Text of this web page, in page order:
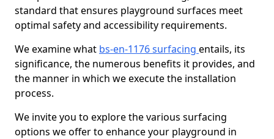
standard that ensures playground surfaces meet
optimal safety and accessibility requirements.
We examine what bs-en-1176 surfacing entails, its
significance, the numerous benefits it provides, and
the manner in which we execute the installation
process.
We invite you to explore the various surfacing
options we offer to enhance your playground in